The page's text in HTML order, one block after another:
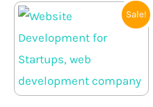
Sale!
price
was:
Current
price